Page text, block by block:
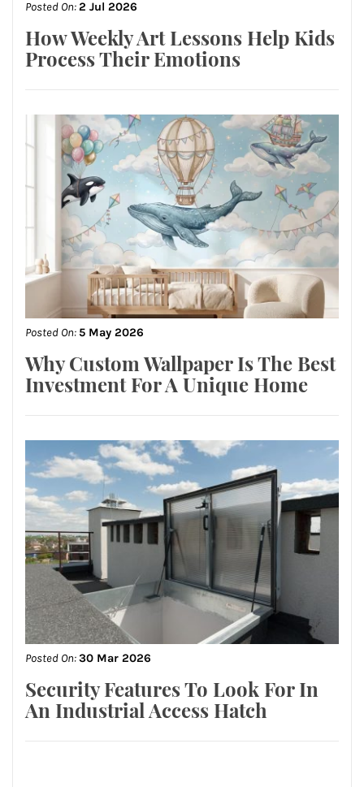
Posted On:2 Jul 2026
How Weekly Art Lessons Help Kids
Process Their Emotions
Posted On:5 May 2026
Why Custom Wallpaper Is The Best
Investment For A Unique Home
Posted On:30 Mar 2026
Security Features To Look For In
An Industrial Access Hatch